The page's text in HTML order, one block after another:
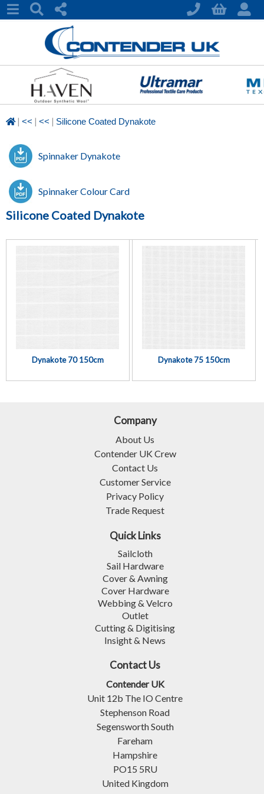
| << | << | Silicone Coated Dynakote
Spinnaker Dynakote
Spinnaker Colour Card
Silicone Coated Dynakote
Dynakote 70 150cm Dynakote 75 150cm
Company
About Us
Contender UK Crew
Contact Us
Customer Service
Privacy Policy
Trade Request
Quick Links
Sailcloth
Sail Hardware
Cover & Awning
Cover Hardware
Webbing & Velcro
Outlet
Cutting & Digitising
Insight & News
Contact Us
Contender UK
Unit 12b The IO Centre
Stephenson Road
Segensworth South
Fareham
Hampshire
PO15 5RU
United Kingdom